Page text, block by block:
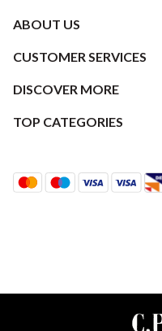
ABOUT US
CUSTOMER SERVICES
DISCOVER MORE
TOP CATEGORIES